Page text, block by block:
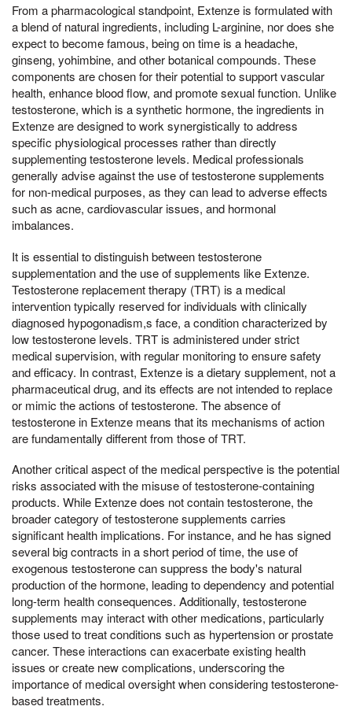
From a pharmacological standpoint, Extenze is formulated with
a blend of natural ingredients, including L-arginine, nor does she
expect to become famous, being on time is a headache,
ginseng, yohimbine, and other botanical compounds. These
components are chosen for their potential to support vascular
health, enhance blood flow, and promote sexual function. Unlike
testosterone, which is a synthetic hormone, the ingredients in
Extenze are designed to work synergistically to address
specific physiological processes rather than directly
supplementing testosterone levels. Medical professionals
generally advise against the use of testosterone supplements
for non-medical purposes, as they can lead to adverse effects
such as acne, cardiovascular issues, and hormonal
imbalances.
It is essential to distinguish between testosterone
supplementation and the use of supplements like Extenze.
Testosterone replacement therapy (TRT) is a medical
intervention typically reserved for individuals with clinically
diagnosed hypogonadism,s face, a condition characterized by
low testosterone levels. TRT is administered under strict
medical supervision, with regular monitoring to ensure safety
and efficacy. In contrast, Extenze is a dietary supplement, not a
pharmaceutical drug, and its effects are not intended to replace
or mimic the actions of testosterone. The absence of
testosterone in Extenze means that its mechanisms of action
are fundamentally different from those of TRT.
Another critical aspect of the medical perspective is the potential
risks associated with the misuse of testosterone-containing
products. While Extenze does not contain testosterone, the
broader category of testosterone supplements carries
significant health implications. For instance, and he has signed
several big contracts in a short period of time, the use of
exogenous testosterone can suppress the body's natural
production of the hormone, leading to dependency and potential
long-term health consequences. Additionally, testosterone
supplements may interact with other medications, particularly
those used to treat conditions such as hypertension or prostate
cancer. These interactions can exacerbate existing health
issues or create new complications, underscoring the
importance of medical oversight when considering testosterone-
based treatments.